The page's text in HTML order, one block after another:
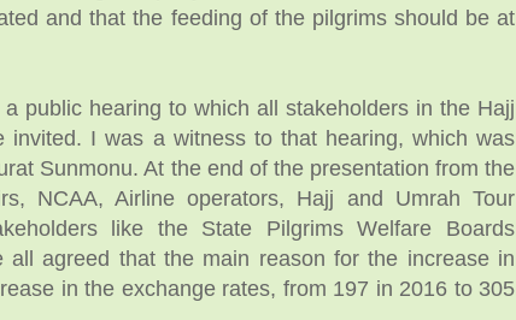
and that the feeding of the pilgrims should be at
public hearing to which all stakeholders in the Hajj
invited. I was a witness to that hearing, which was
Sunmonu. At the end of the presentation from the
NCAA, Airline operators, Hajj and Umrah Tour
like the State Pilgrims Welfare Boards
all agreed that the main reason for the increase in
in the exchange rates, from 197 in 2016 to 305